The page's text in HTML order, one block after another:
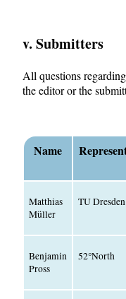
v. Submitters
All questions
the editor or the
Name
Matthias
Müller
TU Dresden
Benjamin
Pross
52°North